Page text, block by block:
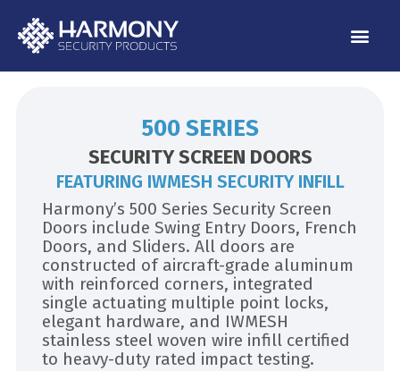
content
500 SERIES
SECURITY SCREEN DOORS
FEATURING IWMESH SECURITY INFILL
Harmony’s 500 Series Security Screen
Doors include Swing Entry Doors, French
Doors, and Sliders. All doors are
constructed of aircraft-grade aluminum
with reinforced corners, integrated
single actuating multiple point locks,
elegant hardware, and IWMESH
stainless steel woven wire infill certified
to heavy-duty rated impact testing.